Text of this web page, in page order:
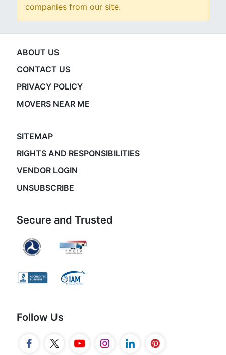
companies from our site.
ABOUT US
CONTACT US
PRIVACY POLICY
MOVERS NEAR ME
SITEMAP
RIGHTS AND RESPONSIBILITIES
VENDOR LOGIN
UNSUBSCRIBE
Secure and Trusted
Follow Us